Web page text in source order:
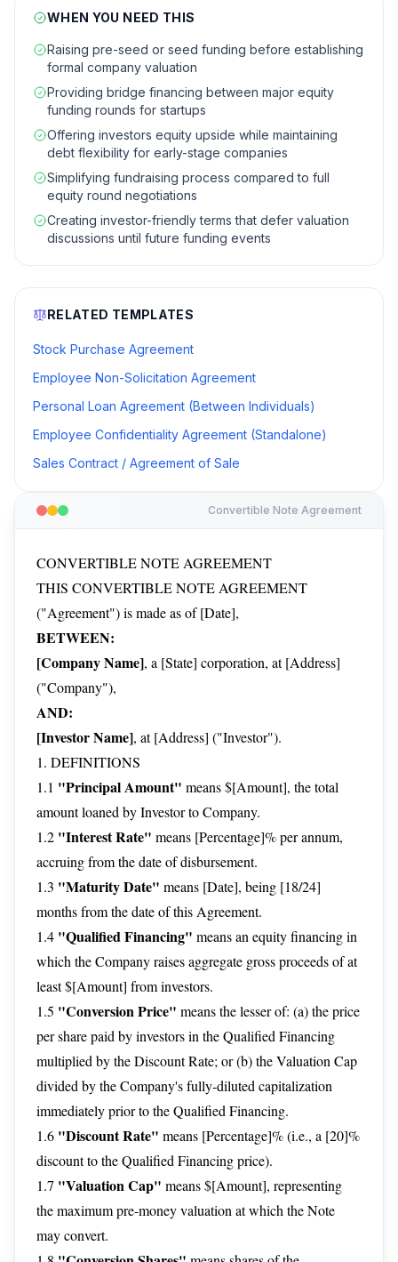
Convertible Note Agreement
CONVERTIBLE NOTE AGREEMENT
THIS CONVERTIBLE NOTE AGREEMENT
("Agreement") is made as of [Date],
BETWEEN:
[Company Name], a [State] corporation, at [Address]
("Company"),
AND:
[Investor Name], at [Address] ("Investor").
1. DEFINITIONS
1.1 "Principal Amount" means $[Amount], the total
amount loaned by Investor to Company.
1.2 "Interest Rate" means [Percentage]% per annum,
accruing from the date of disbursement.
1.3 "Maturity Date" means [Date], being [18/24]
months from the date of this Agreement.
1.4 "Qualified Financing" means an equity financing in
which the Company raises aggregate gross proceeds of at
least $[Amount] from investors.
1.5 "Conversion Price" means the lesser of: (a) the price
per share paid by investors in the Qualified Financing
multiplied by the Discount Rate; or (b) the Valuation Cap
divided by the Company's fully-diluted capitalization
immediately prior to the Qualified Financing.
1.6 "Discount Rate" means [Percentage]% (i.e., a [20]%
discount to the Qualified Financing price).
1.7 "Valuation Cap" means $[Amount], representing
the maximum pre-money valuation at which the Note
may convert.
WHEN YOU NEED THIS
Raising pre-seed or seed funding before establishing
formal company valuation
Providing bridge financing between major equity
funding rounds for startups
Offering investors equity upside while maintaining
debt flexibility for early-stage companies
Simplifying fundraising process compared to full
equity round negotiations
Creating investor-friendly terms that defer valuation
discussions until future funding events
RELATED TEMPLATES
Stock Purchase Agreement
Employee Non-Solicitation Agreement
Personal Loan Agreement (Between Individuals)
Employee Confidentiality Agreement (Standalone)
Sales Contract / Agreement of Sale